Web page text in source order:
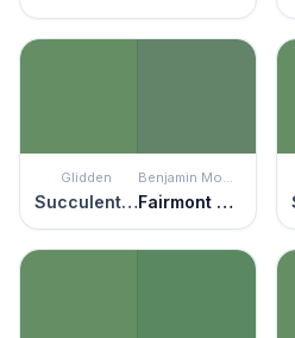
Glidden
Succulent Leaves
Benjamin Moore
Fairmont Green